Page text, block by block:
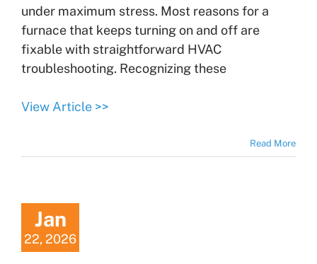
under maximum stress. Most reasons for a
furnace that keeps turning on and off are
fixable with straightforward HVAC
troubleshooting. Recognizing these
View Article >>
Read More
Jan
22, 2026